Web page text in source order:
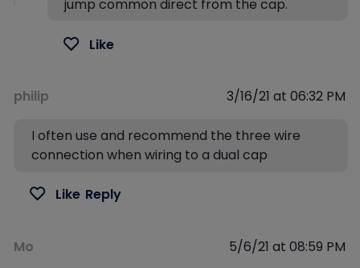
jump common direct from the cap.
Like
philip 3/16/21 at 06:32 PM
I often use and recommend the three wire
connection when wiring to a dual cap
Like Reply
Mo 5/6/21 at 08:59 PM